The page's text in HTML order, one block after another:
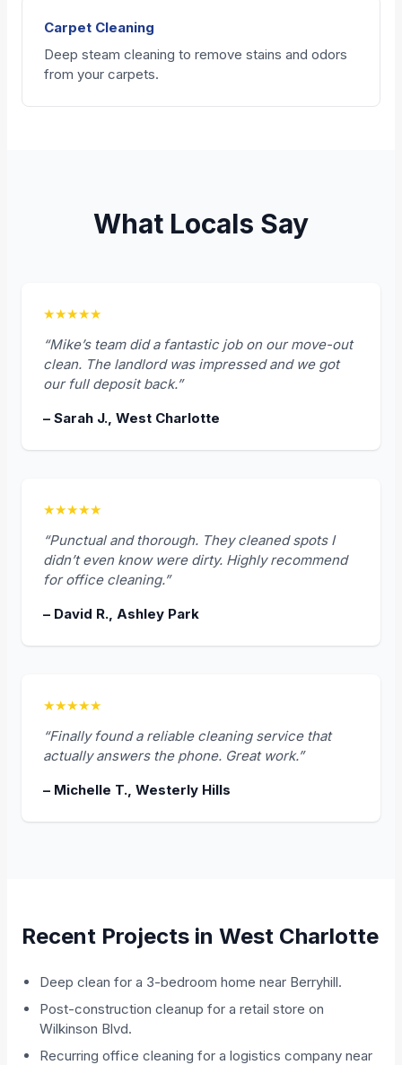
Carpet Cleaning
Deep steam cleaning to remove stains and odors
from your carpets.
What Locals Say
★★★★★
“Mike’s team did a fantastic job on our move-out
clean. The landlord was impressed and we got
our full deposit back.”
– Sarah J., West Charlotte
★★★★★
“Punctual and thorough. They cleaned spots I
didn’t even know were dirty. Highly recommend
for office cleaning.”
– David R., Ashley Park
★★★★★
“Finally found a reliable cleaning service that
actually answers the phone. Great work.”
– Michelle T., Westerly Hills
Recent Projects in West Charlotte
Deep clean for a 3-bedroom home near Berryhill.
Post-construction cleanup for a retail store on
Wilkinson Blvd.
Recurring office cleaning for a logistics company near